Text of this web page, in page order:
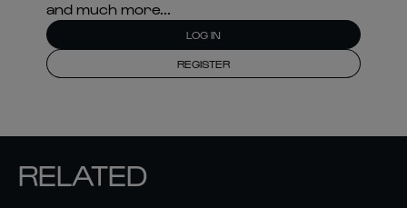
and much more...
LOG IN
REGISTER
RELATED